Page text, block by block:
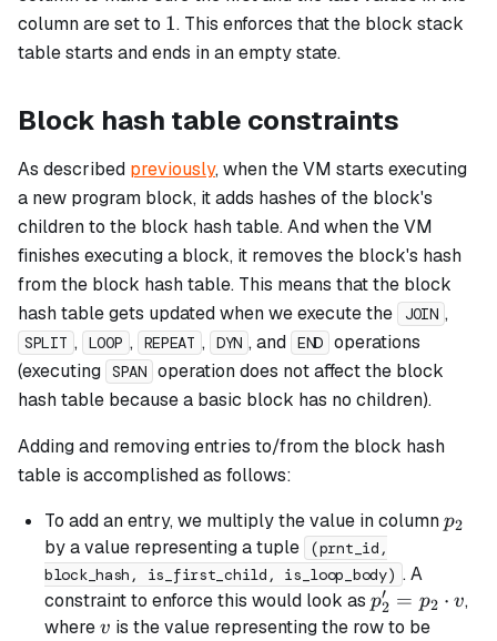
column are set to 1
1. This enforces that the block stack
table starts and ends in an empty state.
Block hash table constraints
As described previously, when the VM starts executing
a new program block, it adds hashes of the block's
children to the block hash table. And when the VM
finishes executing a block, it removes the block's hash
from the block hash table. This means that the block
hash table gets updated when we execute the
JOIN ,
SPLIT , LOOP , REPEAT , DYN , and END operations
(executing SPAN operation does not affect the block
hash table because a basic block has no children).
Adding and removing entries to/from the block hash
table is accomplished as follows:
To add an entry, we multiply the value in columnp_2
p2
by a value representing a tuple
(prnt_id,
block_hash, is_first_child, is_loop_body) . A
constraint to enforce this would look as p_2'
=
p2
′ = p2 ⋅ v,
wherev
v is the value representing the row to be